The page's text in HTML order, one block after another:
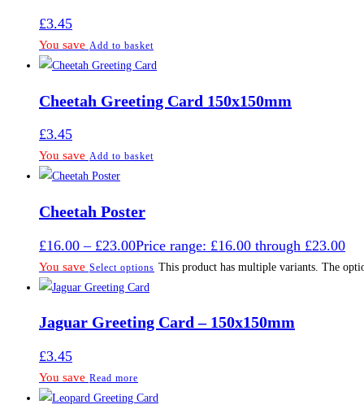
£3.45
You save Add to basket
Cheetah Greeting Card 150x150mm
£3.45
You save Add to basket
Cheetah Poster
£16.00 – £23.00Price range: £16.00 through £23.00
You save Select options This product has multiple variants. The
Jaguar Greeting Card – 150x150mm
£3.45
You save Read more